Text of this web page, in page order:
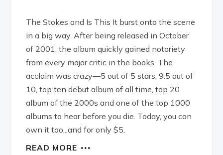
The Stokes and Is This It burst onto the scene
in a big way. After being released in October
of 2001, the album quickly gained notoriety
from every major critic in the books. The
acclaim was crazy—5 out of 5 stars, 9.5 out of
10, top ten debut album of all time, top 20
album of the 2000s and one of the top 1000
albums to hear before you die. Today, you can
own it too...and for only $5.
READ MORE